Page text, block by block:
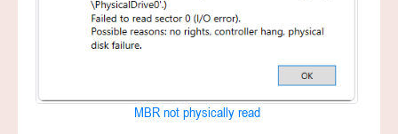
MBR not physically read